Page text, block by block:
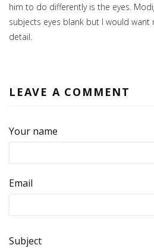
him to do differently is the eyes.
subjects eyes blank but I would want
detail.
LEAVE A COMMENT
Your name
Email
Subject